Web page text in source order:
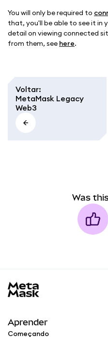
You will only be required to
that, you'll be able to see it in
detail on viewing connected
from them, see here.
Voltar:
MetaMask Legacy
Web3
Was
Aprender
Começando